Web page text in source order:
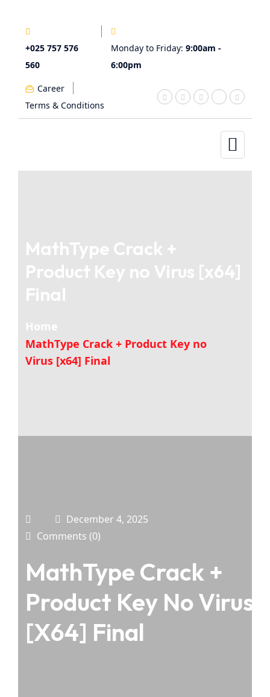
+025 757 576
560
Monday to Friday: 9:00am -
6:00pm
Career
Terms & Conditions
MathType Crack +
Product Key no Virus [x64]
Final
Home
MathType Crack + Product Key no
Virus [x64] Final
December 4, 2025
Comments (0)
MathType Crack +
Product Key No Virus
[x64] Final